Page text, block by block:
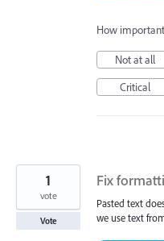
How
Not at all
Critical
Fix
Pasted text
we use text
1
vote
Vote